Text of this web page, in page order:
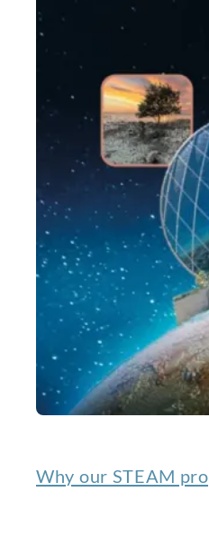
Why our STEAM